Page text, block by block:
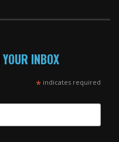
INBOX
*indicates required